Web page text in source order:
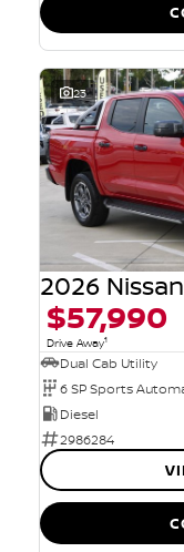
23
$57,990
Drive Away1
Dual Cab Utility
6 SP Sports
Diesel
2986284